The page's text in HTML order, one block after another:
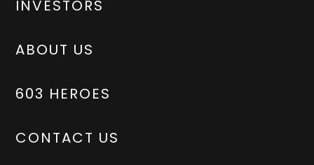
INVESTORS
ABOUT US
603 HEROES
CONTACT US